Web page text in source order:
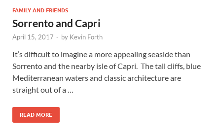
FAMILY AND FRIENDS
Sorrento and Capri
April 15, 2017 - by Kevin Forth
It’s difficult to imagine a more appealing seaside than
Sorrento and the nearby isle of Capri. The tall cliffs, blue
Mediterranean waters and classic architecture are
straight out of a …
READ MORE